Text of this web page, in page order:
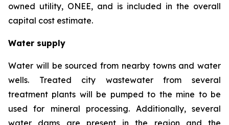
owned utility, ONEE, and is included in the overall
capital cost estimate.
Water supply
Water will be sourced from nearby towns and water
wells. Treated city wastewater from several
treatment plants will be pumped to the mine to be
used for mineral processing. Additionally, several
water dams are present in the region and the